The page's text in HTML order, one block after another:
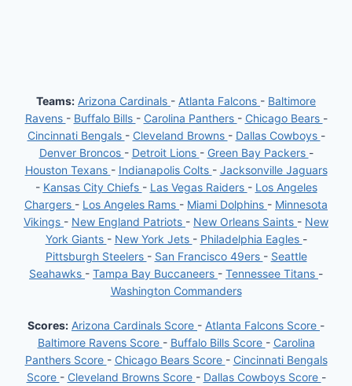
Teams: Arizona Cardinals - Atlanta Falcons - Baltimore
Ravens - Buffalo Bills - Carolina Panthers - Chicago Bears -
Cincinnati Bengals - Cleveland Browns - Dallas Cowboys -
Denver Broncos - Detroit Lions - Green Bay Packers -
Houston Texans - Indianapolis Colts - Jacksonville Jaguars
- Kansas City Chiefs - Las Vegas Raiders - Los Angeles
Chargers - Los Angeles Rams - Miami Dolphins - Minnesota
Vikings - New England Patriots - New Orleans Saints - New
York Giants - New York Jets - Philadelphia Eagles -
Pittsburgh Steelers - San Francisco 49ers - Seattle
Seahawks - Tampa Bay Buccaneers - Tennessee Titans -
Washington Commanders
Scores: Arizona Cardinals Score - Atlanta Falcons Score -
Baltimore Ravens Score - Buffalo Bills Score - Carolina
Panthers Score - Chicago Bears Score - Cincinnati Bengals
Score - Cleveland Browns Score - Dallas Cowboys Score -